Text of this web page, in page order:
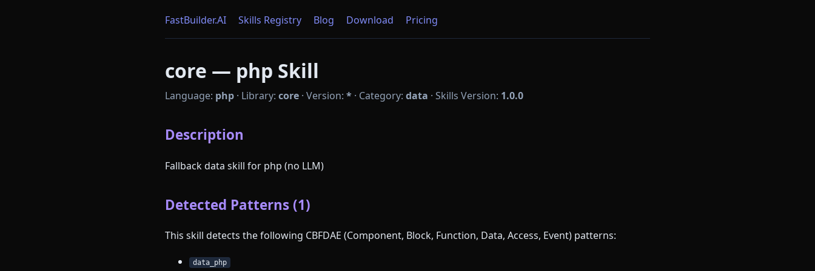
FastBuilder.AI Skills Registry Blog Download Pricing
core — php Skill
Language: php · Library: core · Version: * · Category: data · Skills Version: 1.0.0
Description
Fallback data skill for php (no LLM)
Detected Patterns (1)
This skill detects the following CBFDAE (Component, Block, Function, Data, Access, Event) patterns:
data_php